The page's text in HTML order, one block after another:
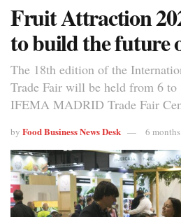
Fruit Attraction
to build the future
The 18th edition of the
Trade Fair will be held from 6 to
IFEMA MADRID Trade Fair
by Food Business News Desk 6